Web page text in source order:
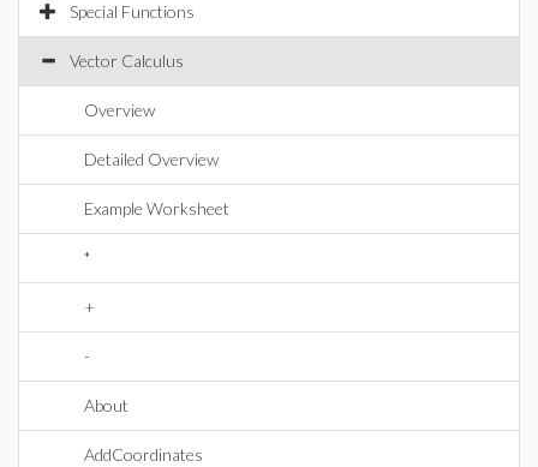
Special Functions
Vector Calculus
Overview
Detailed Overview
Example Worksheet
*
+
-
About
AddCoordinates